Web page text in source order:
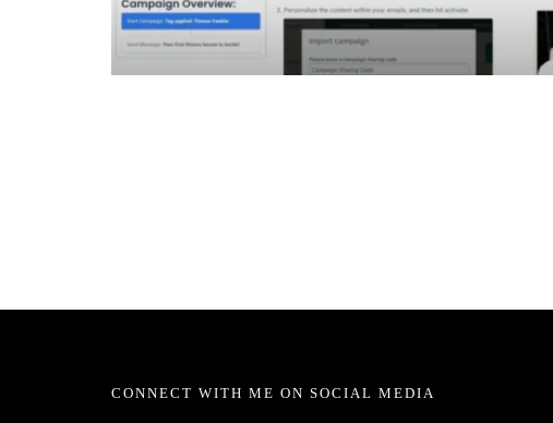
CONNECT WITH ME ON SOCIAL MEDIA